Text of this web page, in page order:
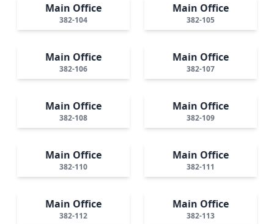
Main Office
382-104
Main Office
382-105
Main Office
382-106
Main Office
382-107
Main Office
382-108
Main Office
382-109
Main Office
382-110
Main Office
382-111
Main Office
382-112
Main Office
382-113